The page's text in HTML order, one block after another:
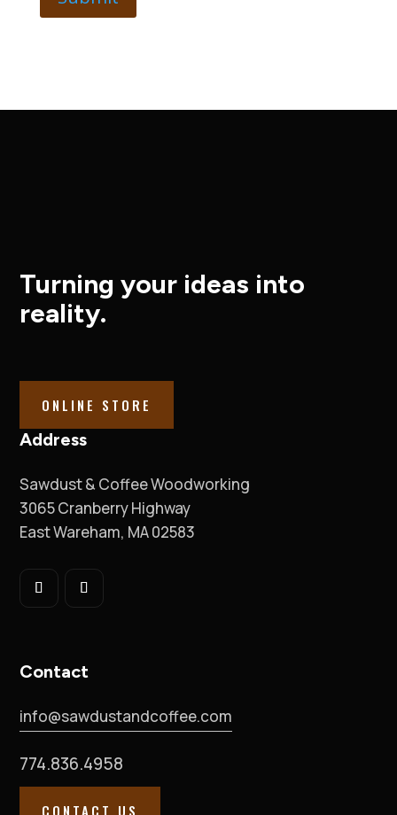
Turning your ideas into
reality.
ONLINE STORE
Address
Sawdust & Coffee Woodworking
3065 Cranberry Highway
East Wareham, MA 02583
Contact
info@sawdustandcoffee.com
774.836.4958
CONTACT US